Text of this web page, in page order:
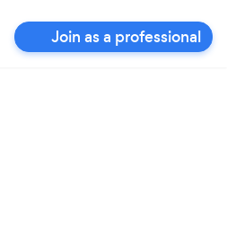
Join as a professional